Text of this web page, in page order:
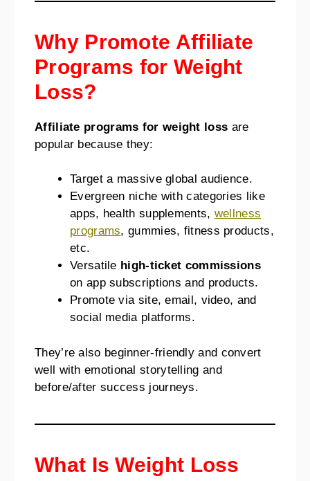
Why Promote Affiliate
Programs for Weight
Loss?
Affiliate programs for weight loss are
popular because they:
Target a massive global audience.
Evergreen niche with categories like
apps, health supplements, wellness
programs, gummies, fitness products,
etc.
Versatile high-ticket commissions
on app subscriptions and products.
Promote via site, email, video, and
social media platforms.
They’re also beginner-friendly and convert
well with emotional storytelling and
before/after success journeys.
What Is Weight Loss